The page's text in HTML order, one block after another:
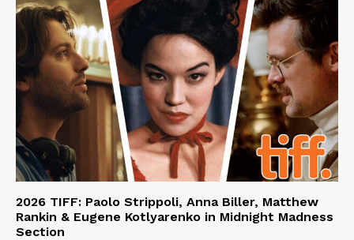
2026 TIFF: Paolo Strippoli, Anna Biller, Matthew
Rankin & Eugene Kotlyarenko in Midnight Madness
Section